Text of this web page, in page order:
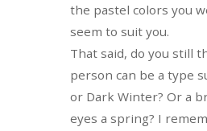
the pastel colors you
seem to suit you.
That said, do you still
person can be a type
or Dark Winter? Or a
eyes a spring? I